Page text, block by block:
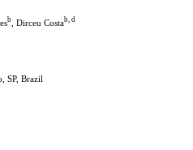
b , Dirceu Costab, d
SP, Brazil